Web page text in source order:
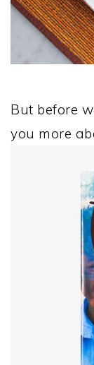
But before
you more